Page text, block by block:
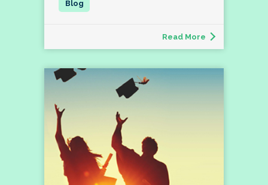
Read More